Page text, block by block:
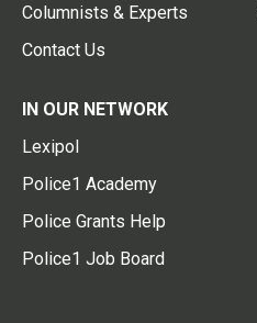
Columnists & Experts
Contact Us
IN OUR NETWORK
Lexipol
Police1 Academy
Police Grants Help
Police1 Job Board